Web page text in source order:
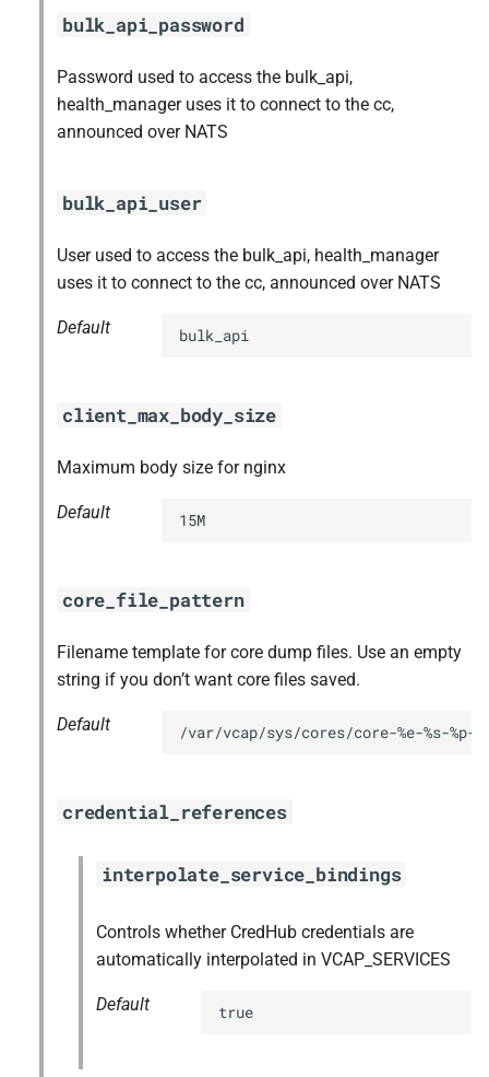
bulk_api_password
Password used to access the bulk_api,
health_manager uses it to connect to the cc,
announced over NATS
bulk_api_user
User used to access the bulk_api, health_manager
uses it to connect to the cc, announced over NATS
Default bulk_api
client_max_body_size
Maximum body size for nginx
Default 15M
core_file_pattern
Filename template for core dump files. Use an empty
string if you don’t want core files saved.
Default /var/vcap/sys/cores/core-%e-%s-%p-
credential_references
interpolate_service_bindings
Controls whether CredHub credentials are
automatically interpolated in VCAP_SERVICES
Default true